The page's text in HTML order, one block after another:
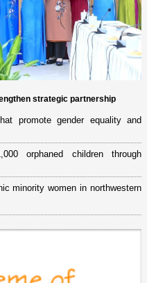
strategic partnership
promote gender equality and
orphaned children through
minority women in northwestern